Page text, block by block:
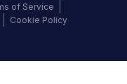
of Service
Cookie Policy